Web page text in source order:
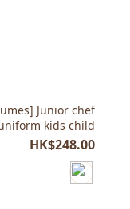
Junior chef
kids child
HK$248.00